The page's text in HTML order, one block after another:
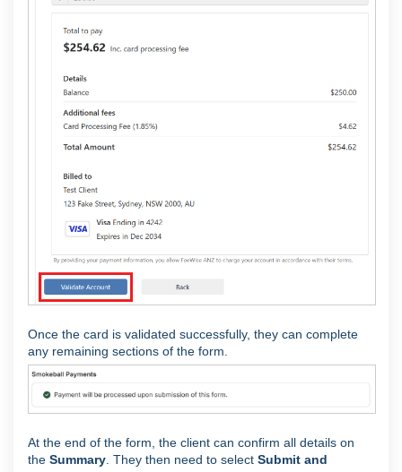
Once the card is validated successfully, they can complete
any remaining sections of the form.
At the end of the form, the client can confirm all details on
the Summary . They then need to select Submit and